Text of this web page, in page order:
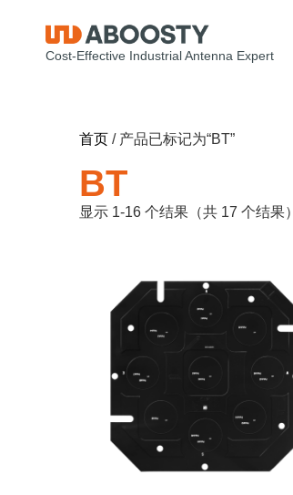
Cost-Effective Industrial Antenna Expert
首页 / 产品已标记为“BT”
BT
显示 1-16 个结果（共 17 个结果）